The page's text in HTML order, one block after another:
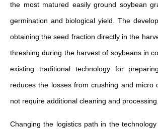
the most matured easily ground soybean
germination and biological yield. The
obtaining the seed fraction directly in the
threshing during the harvest of soybeans in
existing traditional technology for
reduces the losses from crushing and micro
not require additional cleaning and processing.
Changing the logistics path in the